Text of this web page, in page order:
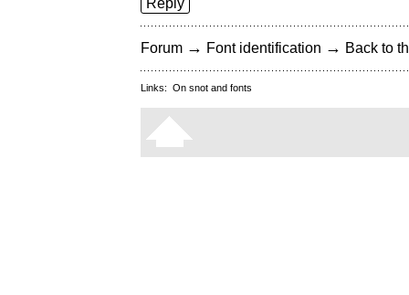
Reply
Forum → Font identification → Back to
Links: On snot and fonts